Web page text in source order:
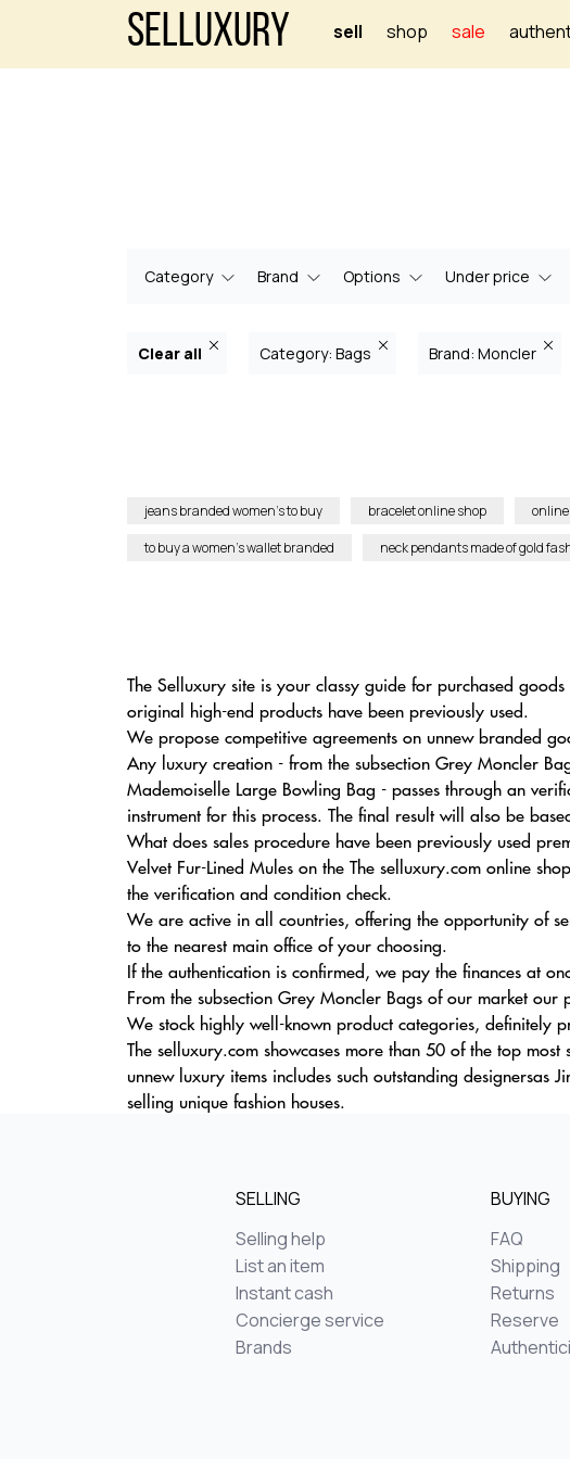
Selluxury sell shop sale
Category Brand Options Under price
Clear all Category: Bags Brand: Moncler
jeans branded women’s to buy bracelet online shop
to buy a women’s wallet branded
neck pendants made of gold
The Selluxury site is your classy guide for purchased
original high-end products have been previously used.
We propose competitive agreements on unnew branded
Any luxury creation - from the subsection Grey Moncler
Mademoiselle Large Bowling Bag - passes through an
instrument for this process. The final result will also be
What does sales procedure have been previously used
Velvet Fur-Lined Mules on the The selluxury.com online
the verification and condition check.
We are active in all countries, offering the opportunity of
to the nearest main office of your choosing.
If the authentication is confirmed, we pay the finances at
From the subsection Grey Moncler Bags of our market
We stock highly well-known product categories, definitely
The selluxury.com showcases more than 50 of the top
unnew luxury items includes such outstanding designersas
selling unique fashion houses.
SELLING
Selling help
List an item
Instant cash
Concierge service
Brands
BUYING
FAQ
Shipping
Returns
Reserve